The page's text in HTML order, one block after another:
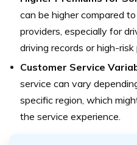
can be higher compared
providers, especially for
driving records or high-risk
Customer Service
service can vary
specific region, which
the service experience.